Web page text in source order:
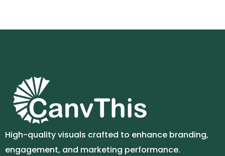
High-quality visuals crafted to enhance branding,
engagement, and marketing performance.